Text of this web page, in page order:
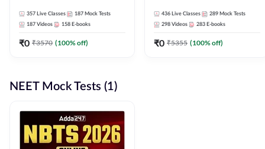
357 Live Classes 187 Mock Tests
187 Videos 158 E-books
₹0 ₹3570 (100% off)
Adda 247
436 Live Classes 289 Mock Tests
298 Videos 283 E-books
₹0 ₹5355 (100% off)
NEET Mock Tests (1)